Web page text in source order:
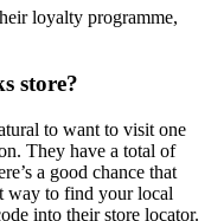
loyalty programme,
store?
to want to visit one
They have a total of
a good chance that
way to find your local
into their store locator.